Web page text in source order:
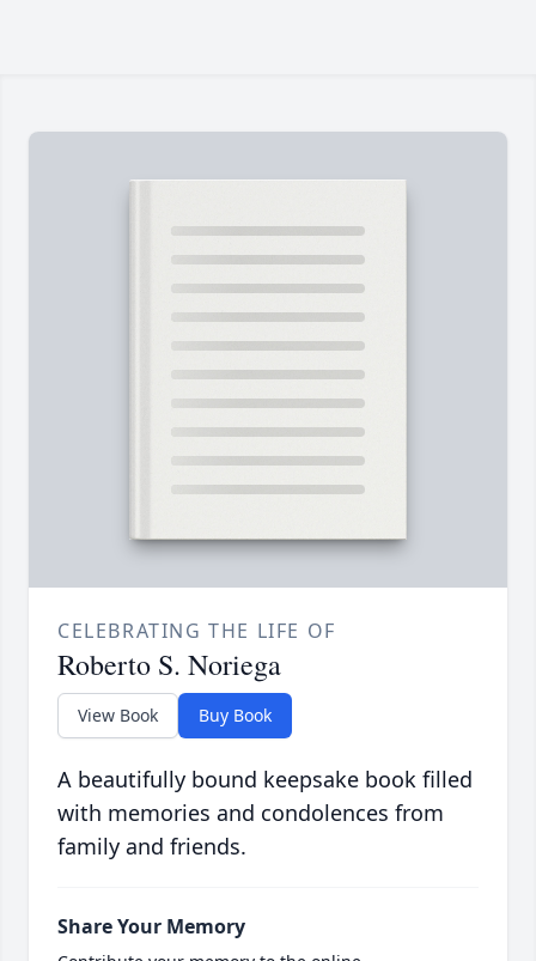
CELEBRATING THE LIFE OF
Roberto S. Noriega
View Book Buy Book
A beautifully bound keepsake book filled
with memories and condolences from
family and friends.
Share Your Memory